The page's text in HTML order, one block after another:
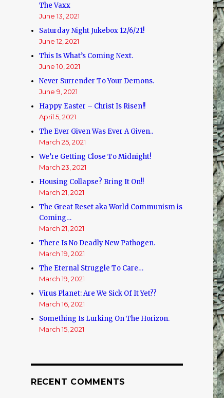
The Vaxx
June 13, 2021
Saturday Night Jukebox 12/6/21!
June 12, 2021
This Is What’s Coming Next.
June 10, 2021
Never Surrender To Your Demons.
June 9, 2021
Happy Easter – Christ Is Risen!!
April 5, 2021
The Ever Given Was Ever A Given..
March 25, 2021
We’re Getting Close To Midnight!
March 23, 2021
Housing Collapse? Bring It On!!
March 21, 2021
The Great Reset aka World Communism is
Coming…
March 21, 2021
There Is No Deadly New Pathogen.
March 19, 2021
The Eternal Struggle To Care…
March 19, 2021
Virus Planet: Are We Sick Of It Yet??
March 16, 2021
Something Is Lurking On The Horizon.
March 15, 2021
RECENT COMMENTS